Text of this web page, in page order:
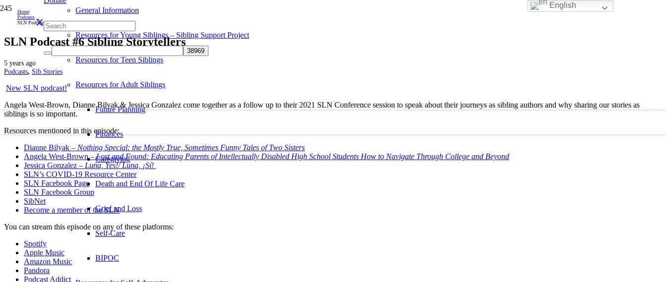
General Information
Resources for Young Siblings – Sibling Support Project
Resources for Teen Siblings
Resources for Adult Siblings
Future Planning
Finances
Caregiving
Death and End Of Life Care
Grief and Loss
Self-Care
BIPOC
Home
Podcasts
SLN Podcast #6 Sibling Storytellers
SLN Podcast #6 Sibling Storytellers
5 years ago
Podcasts, Sib Stories
New SLN podcast!
Angela West-Brown, Dianne Bilyak & Jessica Gonzalez come together as a follow up to their 2021 SLN Conference session to speak about their journeys as sibling authors and why sharing our stories as
siblings is so important.
Resources mentioned in this episode:
Dianne Bilyak – Nothing Special: the Mostly True, Sometimes Funny Tales of Two Sisters
Angela West-Brown –Lost and Found: Educating Parents of Intellectually Disabled High School Students How to Navigate Through College and Beyond
Jessica Gonzalez – Luna, Yes!/ Luna, ¡Sí!
SLN’s COVID-19 Resource Center
SLN Facebook Page
SLN Facebook Group
SibNet
Become a member of the SLN
You can stream this episode on any of these platforms:
Spotify
Apple Music
Amazon Music
Pandora
Podcast Addict
English